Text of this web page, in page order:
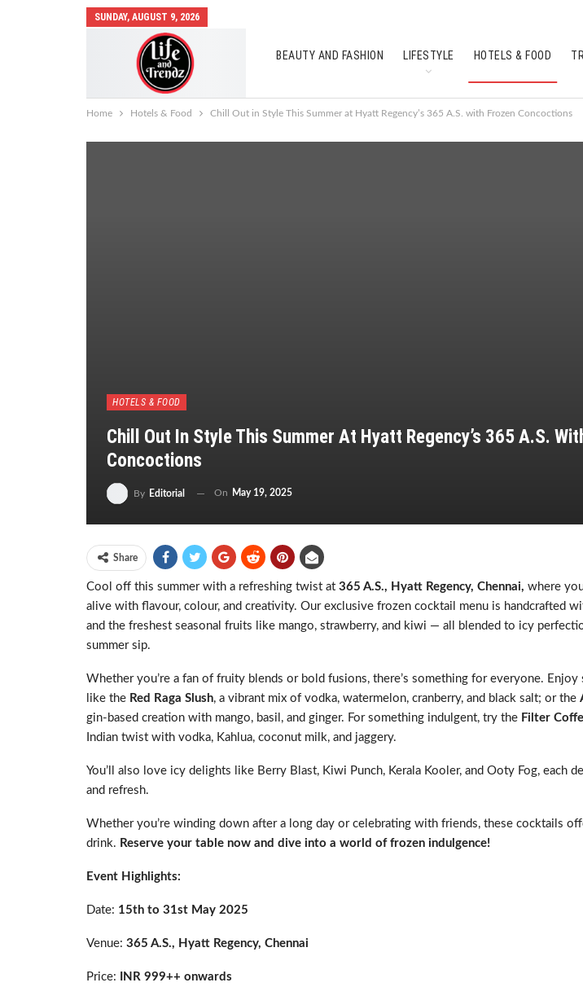
SUNDAY, AUGUST 9, 2026
BEAUTY AND FASHION LIFESTYLE HOTELS & FOOD
AUTO MOBILES SOUTH INDIAN CULTURE FEATURES
Home Hotels & Food Chill Out in Style This Summer at Hyatt Regency’s 365 A.S. with Frozen Concoctions
HOTELS & FOOD
Chill Out In Style This Summer At Hyatt Regency’s 365 A.S.
Concoctions
By Editorial On May 19, 2025
Share
Cool off this summer with a refreshing twist at 365 A.S., Hyatt Regency, Chennai, where
alive with flavour, colour, and creativity. Our exclusive frozen cocktail menu is handcrafted
and the freshest seasonal fruits like mango, strawberry, and kiwi — all blended to icy
summer sip.
Whether you’re a fan of fruity blends or bold fusions, there’s something for everyone. Enjoy
like the Red Raga Slush, a vibrant mix of vodka, watermelon, cranberry, and black salt; or the
gin-based creation with mango, basil, and ginger. For something indulgent, try the Filter
Indian twist with vodka, Kahlua, coconut milk, and jaggery.
You’ll also love icy delights like Berry Blast, Kiwi Punch, Kerala Kooler, and Ooty Fog, each
and refresh.
Whether you’re winding down after a long day or celebrating with friends, these cocktails
drink. Reserve your table now and dive into a world of frozen indulgence!
Event Highlights:
Date: 15th to 31st May 2025
Venue: 365 A.S., Hyatt Regency, Chennai
Price: INR 999++ onwards